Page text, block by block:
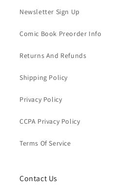
Newsletter Sign Up
Comic Book Preorder Info
Returns And Refunds
Shipping Policy
Privacy Policy
CCPA Privacy Policy
Terms Of Service
Contact Us